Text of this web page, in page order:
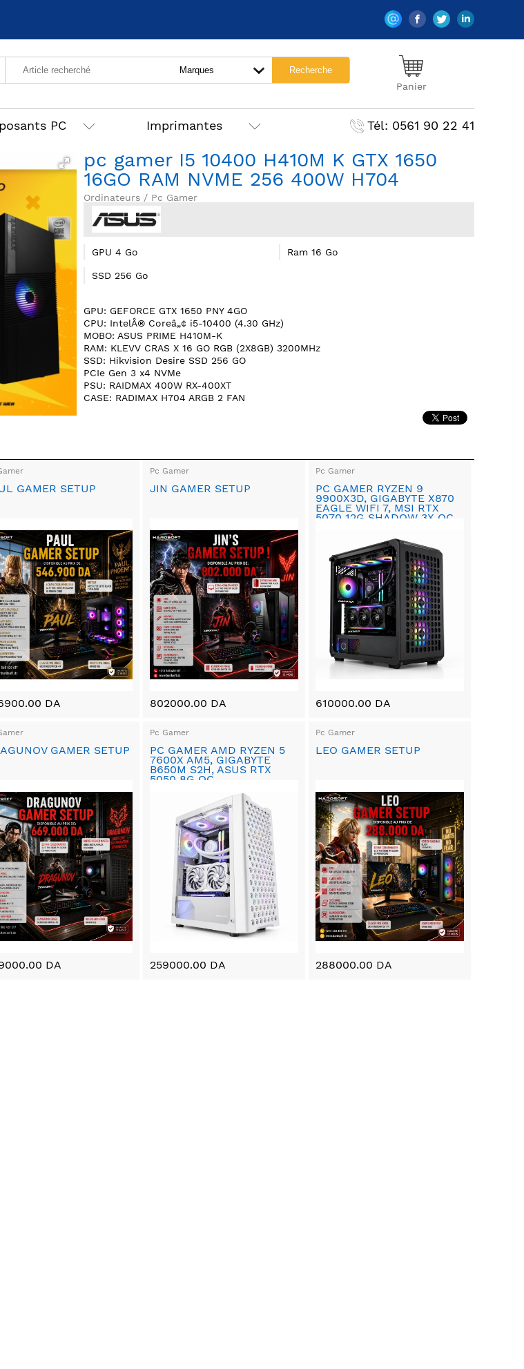
Panier
PC Imprimantes Tél: 0561 90 22 41
pc gamer I5 10400 H410M K GTX 1650
16GO RAM NVME 256 400W H704
Ordinateurs / Pc Gamer
GPU 4 Go Ram 16 Go
SSD 256 Go
GPU: GEFORCE GTX 1650 PNY 4GO
CPU: IntelÂ® Coreâ„¢ i5-10400 (4.30 GHz)
MOBO: ASUS PRIME H410M-K
RAM: KLEVV CRAS X 16 GO RGB (2X8GB) 3200MHz
SSD: Hikvision Desire SSD 256 GO
PCIe Gen 3 x4 NVMe
PSU: RAIDMAX 400W RX-400XT
CASE: RADIMAX H704 ARGB 2 FAN
GAMER SETUP
DA
Pc Gamer
JIN GAMER SETUP
802000.00 DA
Pc Gamer
PC GAMER RYZEN 9
9900X3D, GIGABYTE X870
EAGLE WIFI 7, MSI RTX
5070 12G SHADOW 3X OC
610000.00 DA
GAMER SETUP
DA
Pc Gamer
PC GAMER AMD RYZEN 5
7600X AM5, GIGABYTE
B650M S2H, ASUS RTX
5050 8G OC
259000.00 DA
Pc Gamer
LEO GAMER SETUP
288000.00 DA